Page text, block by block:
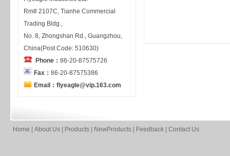
Rm# 2107C, Tianhe Commercial
Trading Bldg.,
No. 8, Zhongshan Rd., Guangzhou,
China(Post Code: 510630)
Phone： 86-20-87575726
Fax： 86-20-87575386
Email：flyeagle@vip.163.com
Home About Us Products NewProducts Feedback Contact Us